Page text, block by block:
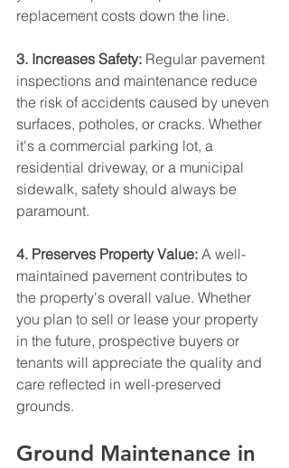
replacement costs down the line.
3. Increases Safety: Regular pavement
inspections and maintenance reduce
the risk of accidents caused by uneven
surfaces, potholes, or cracks. Whether
it's a commercial parking lot, a
residential driveway, or a municipal
sidewalk, safety should always be
paramount.
4. Preserves Property Value: A well-
maintained pavement contributes to
the property's overall value. Whether
you plan to sell or lease your property
in the future, prospective buyers or
tenants will appreciate the quality and
care reflected in well-preserved
grounds.
Ground Maintenance in